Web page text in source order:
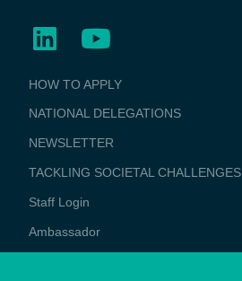
BUSINESS
APPLICATIONS
HOW TO APPLY
NATIONAL DELEGATIONS
NEWSLETTER
TACKLING SOCIETAL CHALLENGES
Staff Login
Media
Ambassador